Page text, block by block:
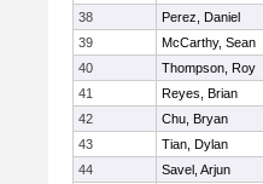
38
Perez, Daniel
39
McCarthy, Sean
40
Thompson, Roy
41
Reyes, Brian
42
Chu, Bryan
43
Tian, Dylan
44
Savel, Arjun